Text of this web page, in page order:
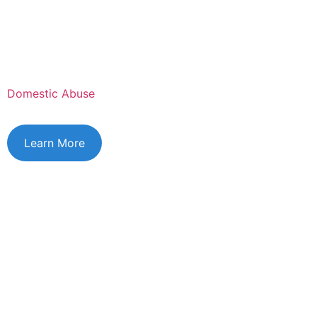
Domestic Abuse
Learn More